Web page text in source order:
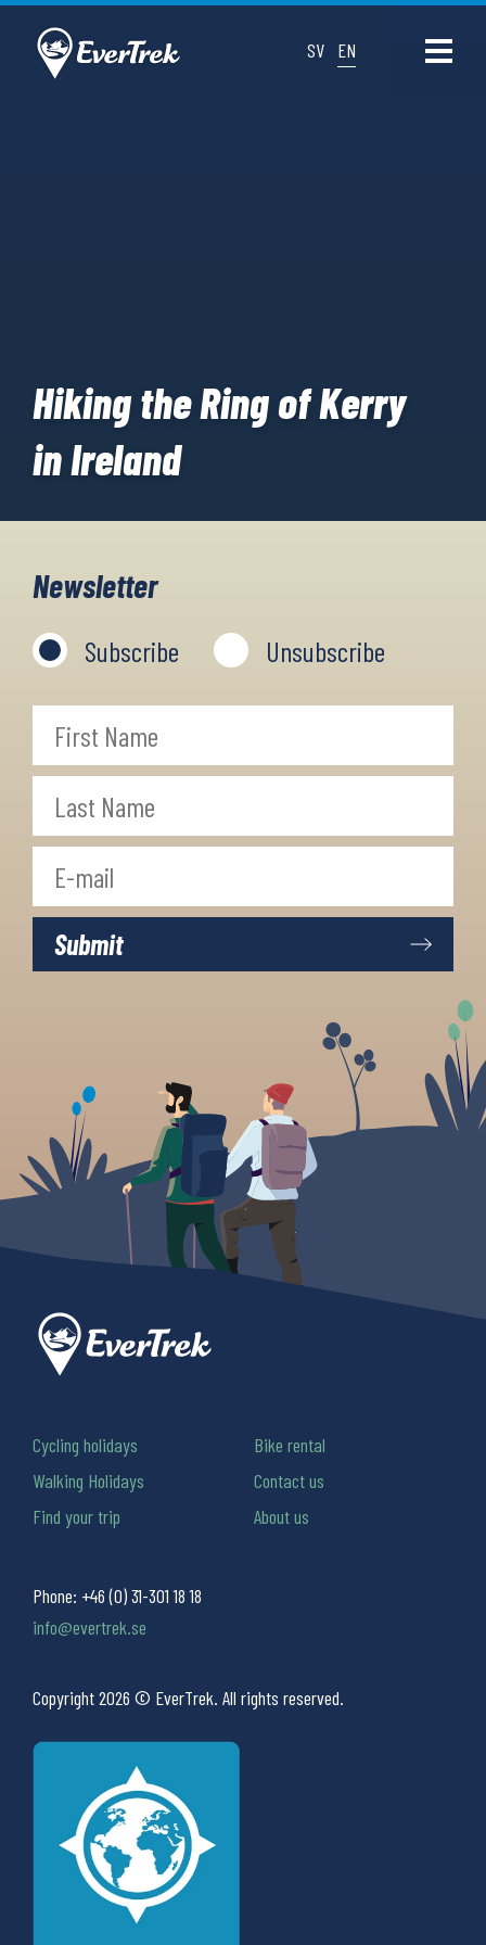
SV EN
Hiking the Ring of Kerry
in Ireland
Newsletter
Subscribe Unsubscribe
Phone: +46 (0) 31-301 18 18
info@evertrek.se
Copyright 2026 © EverTrek. All rights reserved.
Cycling holidays
Walking Holidays
Find your trip
Bike rental
Contact us
About us